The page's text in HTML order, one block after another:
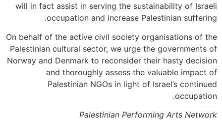
will in fact assist in serving the sustainability of Israeli
occupation and increase Palestinian suffering.
On behalf of the active civil society organisations of the
Palestinian cultural sector, we urge the governments of
Norway and Denmark to reconsider their hasty decision
and thoroughly assess the valuable impact of
Palestinian NGOs in light of Israel’s continued
occupation.
Palestinian Performing Arts Network